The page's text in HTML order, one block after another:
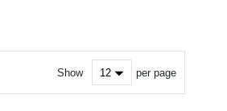
Show per page